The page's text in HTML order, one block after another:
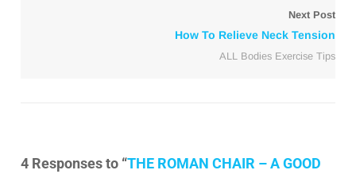
Next Post
How To Relieve Neck Tension
ALL Bodies Exercise Tips
4 Responses to “THE ROMAN CHAIR – A GOOD